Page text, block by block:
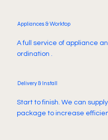
A full service of appliance
ordination .
Appliances & Worktop
Start to finish. We can
package to increase
Delivery & Install